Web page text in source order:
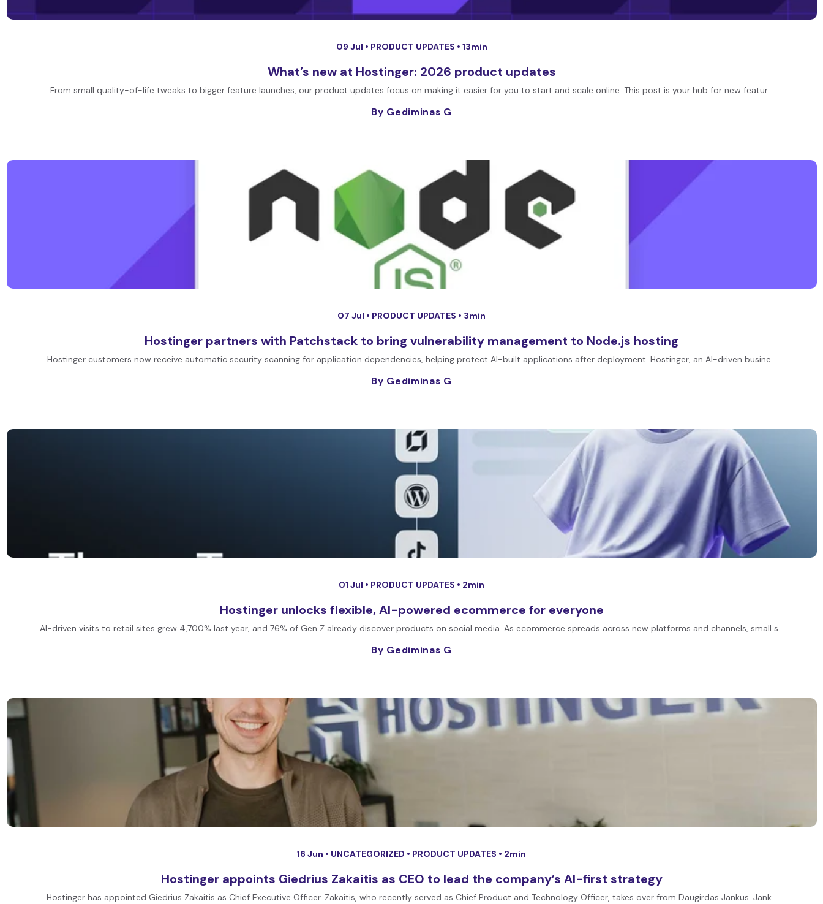
09 Jul • PRODUCT UPDATES • 13min
What’s new at Hostinger: 2026 product updates
From small quality-of-life tweaks to bigger feature launches, our product updates focus on making it easier for you to start and scale online. This post is your hub for new featur…
By Gediminas G
07 Jul • PRODUCT UPDATES • 3min
Hostinger partners with Patchstack to bring vulnerability management to Node.js hosting
Hostinger customers now receive automatic security scanning for application dependencies, helping protect AI-built applications after deployment. Hostinger, an AI-driven busine…
By Gediminas G
01 Jul • PRODUCT UPDATES • 2min
Hostinger unlocks flexible, AI-powered ecommerce for everyone
AI-driven visits to retail sites grew 4,700% last year, and 76% of Gen Z already discover products on social media. As ecommerce spreads across new platforms and channels, small s…
By Gediminas G
16 Jun • UNCATEGORIZED • PRODUCT UPDATES • 2min
Hostinger appoints Giedrius Zakaitis as CEO to lead the company’s AI-first strategy
Hostinger has appointed Giedrius Zakaitis as Chief Executive Officer. Zakaitis, who recently served as Chief Product and Technology Officer, takes over from Daugirdas Jankus. Jank…